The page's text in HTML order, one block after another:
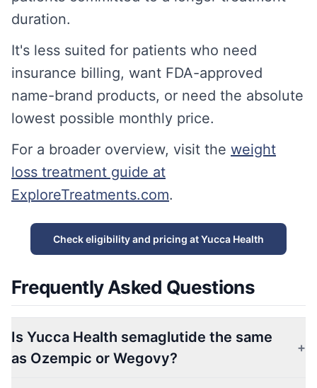
duration.
It's less suited for patients who need
insurance billing, want FDA-approved
name-brand products, or need the absolute
lowest possible monthly price.
For a broader overview, visit the weight
loss treatment guide at
ExploreTreatments.com.
Check eligibility and pricing at Yucca Health
Frequently Asked Questions
Is Yucca Health semaglutide the same
as Ozempic or Wegovy?
+